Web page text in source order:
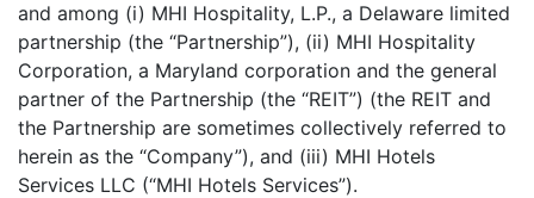
and among (i) MHI Hospitality, L.P., a Delaware limited
partnership (the “Partnership”), (ii) MHI Hospitality
Corporation, a Maryland corporation and the general
partner of the Partnership (the “REIT”) (the REIT and
the Partnership are sometimes collectively referred to
herein as the “Company”), and (iii) MHI Hotels
Services LLC (“MHI Hotels Services”).